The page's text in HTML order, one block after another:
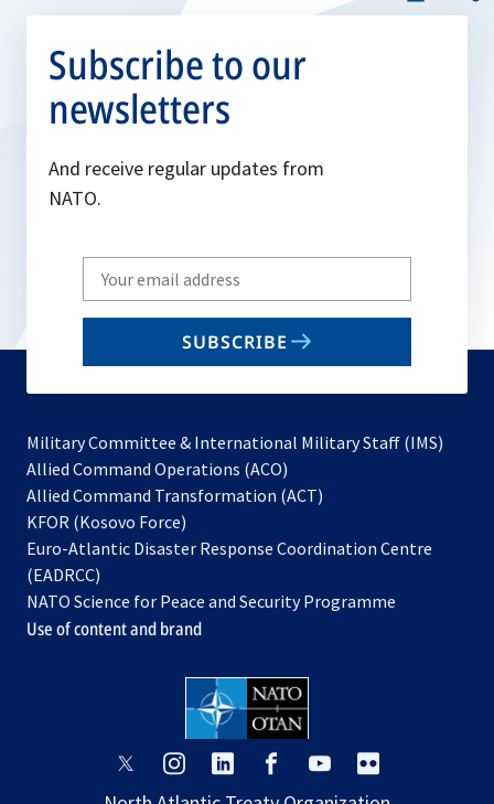
Subscribe to our
newsletters
And receive regular updates from
NATO.
Write
your
email
SUBSCRIBE
Military Committee & International Military Staff (IMS)
Allied Command Operations (ACO)
in
new
Allied Command Transformation (ACT)
a
tab
KFOR (Kosovo Force)
in
new
tab
Euro-Atlantic Disaster Response Coordination Centre
(EADRCC)
NATO Science for Peace and Security Programme
Use of content and brand
opensopens opens
opensopens